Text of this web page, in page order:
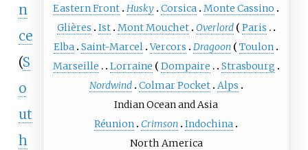
Eastern Front Husky Corsica Monte Cassino
Glières
Ist Mont Mouchet Overlord
Paris
Elba Saint-Marcel Vercors Dragoon
Toulon
Marseille
Lorraine Dompaire
Strasbourg
Nordwind Colmar Pocket Alps
Indian Ocean and Asia
Réunion
Crimson Indochina
North America
n
ce
(S
o
ut
h